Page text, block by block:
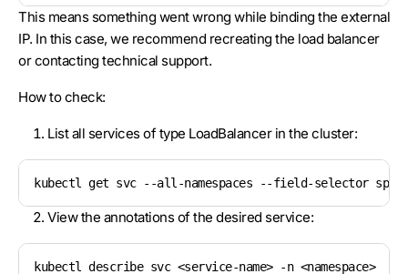
This means something went wrong while binding the external
IP. In this case, we recommend recreating the load balancer
or contacting technical support.
How to check:
List all services of type LoadBalancer in the cluster:
kubectl get svc --all-namespaces --field-selector
View the annotations of the desired service:
kubectl describe svc <service-name> -n <namespace>